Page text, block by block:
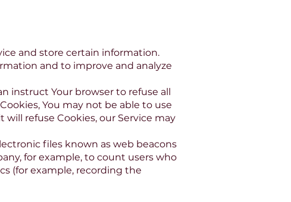
and store certain information.
and to improve and analyze
instruct Your browser to refuse all
You may not be able to use
refuse Cookies, our Service may
files known as web beacons
for example, to count users who
(for example, recording the